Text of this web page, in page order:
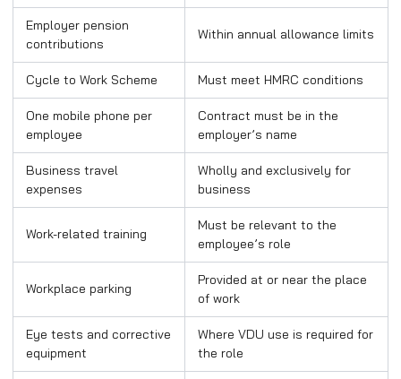
Employer pension
contributions
Within annual allowance limits
Cycle to Work Scheme Must meet HMRC conditions
One mobile phone per
employee
Contract must be in the
employer’s name
Business travel
expenses
Wholly and exclusively for
business
Work-related training
Must be relevant to the
employee’s role
Workplace parking
Provided at or near the place
of work
Eye tests and corrective
equipment
Where VDU use is required for
the role